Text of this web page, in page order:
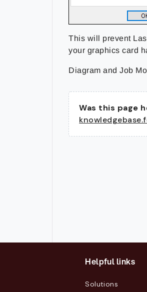
This will prevent
your graphics card
Diagram and Job
Was this page
Helpful links
Solutions